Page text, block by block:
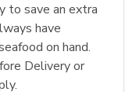
to save an extra
have
on hand.
Delivery or